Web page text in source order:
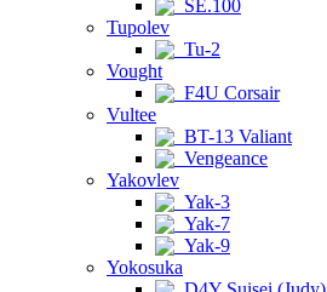
SE.100
Tupolev
Tu-2
Vought
F4U Corsair
Vultee
BT-13 Valiant
Vengeance
Yakovlev
Yak-3
Yak-7
Yak-9
Yokosuka